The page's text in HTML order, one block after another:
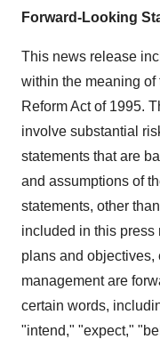
Forward-Looking
This news release
within the meaning
Reform Act of 1995.
involve substantial
statements that are
and assumptions of
statements, other
included in this
plans and objectives,
management are
certain words,
"intend," "expect,"